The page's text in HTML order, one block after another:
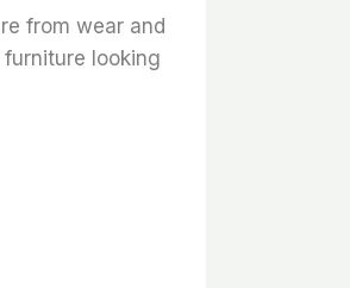
from wear and
looking